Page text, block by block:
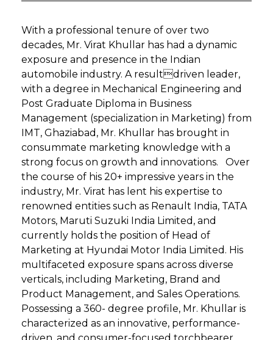
With a professional tenure of over two
decades, Mr. Virat Khullar has had a dynamic
exposure and presence in the Indian
automobile industry. A resultdriven leader,
with a degree in Mechanical Engineering and
Post Graduate Diploma in Business
Management (specialization in Marketing) from
IMT, Ghaziabad, Mr. Khullar has brought in
consummate marketing knowledge with a
strong focus on growth and innovations. Over
the course of his 20+ impressive years in the
industry, Mr. Virat has lent his expertise to
renowned entities such as Renault India, TATA
Motors, Maruti Suzuki India Limited, and
currently holds the position of Head of
Marketing at Hyundai Motor India Limited. His
multifaceted exposure spans across diverse
verticals, including Marketing, Brand and
Product Management, and Sales Operations.
Possessing a 360- degree profile, Mr. Khullar is
characterized as an innovative, performance-